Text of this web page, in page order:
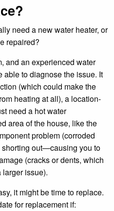
need a new water heater, or
repaired?
and an experienced water
able to diagnose the issue. It
(which could make the
heating at all), a location-
need a hot water
area of the house, like the
problem (corroded
out—causing you to
(cracks or dents, which
issue).
it might be time to replace.
for replacement if: